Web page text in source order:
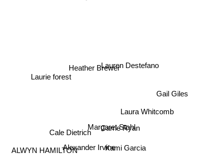
Margaret Stohl
Kami Garcia
Carrie Ryan
Lauren Destefano
Alexander Irvine
Heather Brewer
Cale Dietrich
Laura Whitcomb
Laurie forest
ALWYN HAMILTON
Gail Giles